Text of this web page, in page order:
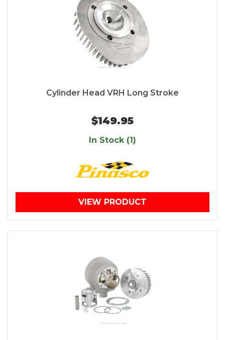
Cylinder Head VRH Long Stroke
$149.95
In Stock (1)
VIEW PRODUCT